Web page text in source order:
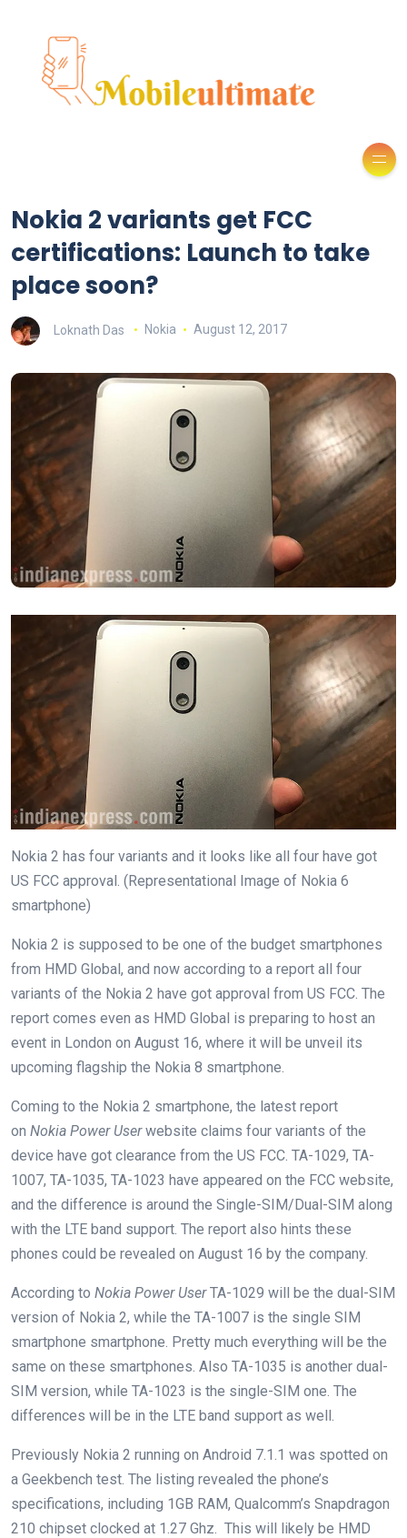
Nokia 2 variants get FCC
certifications: Launch to take
place soon?
Loknath Das Nokia August 12, 2017
Nokia 2 has four variants and it looks like all four have got
US FCC approval. (Representational Image of Nokia 6
smartphone)
Nokia 2 is supposed to be one of the budget smartphones
from HMD Global, and now according to a report all four
variants of the Nokia 2 have got approval from US FCC. The
report comes even as HMD Global is preparing to host an
event in London on August 16, where it will be unveil its
upcoming flagship the Nokia 8 smartphone.
Coming to the Nokia 2 smartphone, the latest report
on Nokia Power Userwebsite claims four variants of the
device have got clearance from the US FCC. TA-1029, TA-
1007, TA-1035, TA-1023 have appeared on the FCC website,
and the difference is around the Single-SIM/Dual-SIM along
with the LTE band support. The report also hints these
phones could be revealed on August 16 by the company.
According to Nokia Power UserTA-1029 will be the dual-SIM
version of Nokia 2, while the TA-1007 is the single SIM
smartphone smartphone. Pretty much everything will be the
same on these smartphones. Also TA-1035 is another dual-
SIM version, while TA-1023 is the single-SIM one. The
differences will be in the LTE band support as well.
Previously Nokia 2 running on Android 7.1.1 was spotted on
a Geekbench test. The listing revealed the phone’s
specifications, including 1GB RAM, Qualcomm’s Snapdragon
210 chipset clocked at 1.27 Ghz. This will likely be HMD